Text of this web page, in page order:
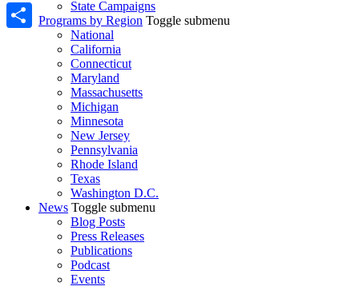
State Campaigns
Programs by Region Toggle submenu
National
California
Connecticut
Maryland
Massachusetts
Michigan
Minnesota
New Jersey
Pennsylvania
Rhode Island
Texas
Washington D.C.
News Toggle submenu
Blog Posts
Press Releases
Publications
Podcast
Events
LinkedIn